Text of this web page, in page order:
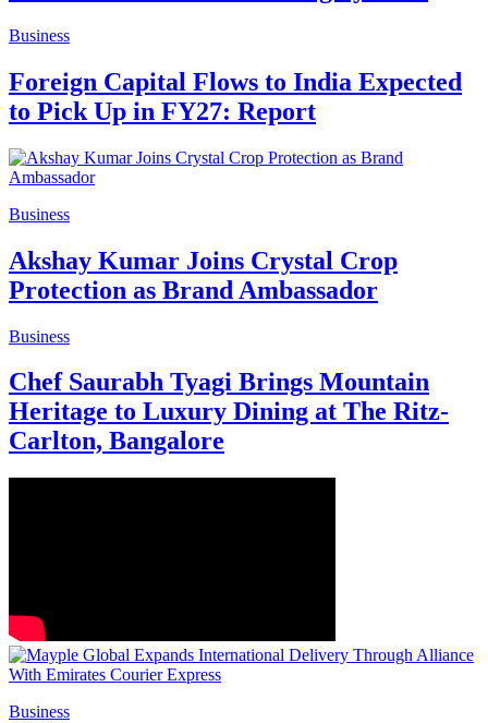
Business
Foreign Capital Flows to India Expected
to Pick Up in FY27: Report
Business
Akshay Kumar Joins Crystal Crop
Protection as Brand Ambassador
Business
Chef Saurabh Tyagi Brings Mountain
Heritage to Luxury Dining at The Ritz-
Carlton, Bangalore
Business